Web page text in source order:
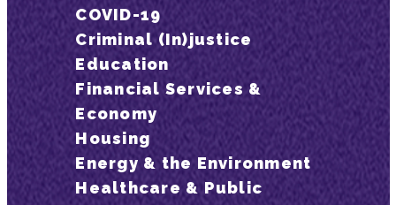
COVID-19
Criminal (In)justice
Education
Financial Services &
Economy
Housing
Energy & the Environment
Healthcare & Public